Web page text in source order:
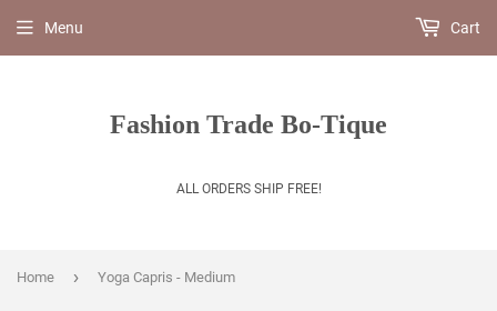
Fashion Trade Bo-Tique
ALL ORDERS SHIP FREE!
Menu Cart
Home › Yoga Capris - Medium